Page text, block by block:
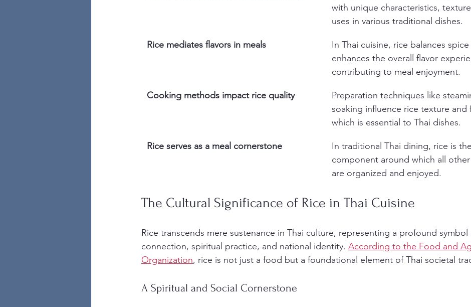
with unique characteristics,
uses in various traditional dishes.
Rice mediates flavors in meals
In Thai cuisine, rice balances spice
enhances the overall flavor
contributing to meal enjoyment.
Cooking methods impact rice quality
Preparation techniques like
soaking influence rice texture and
which is essential to Thai dishes.
Rice serves as a meal cornerstone
In traditional Thai dining, rice is
component around which all
are organized and enjoyed.
The Cultural Significance of Rice in Thai Cuisine
Rice transcends mere sustenance in Thai culture, representing a profound symbol
connection, spiritual practice, and national identity. According to the Food and
Organization, rice is not just a food but a foundational element of Thai societal
A Spiritual and Social Cornerstone